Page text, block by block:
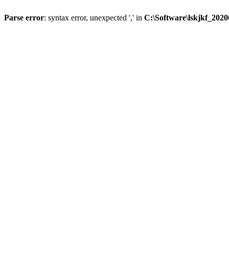
Parse error: syntax error, unexpected ',' in